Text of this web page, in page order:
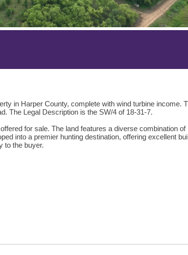
in Harper County, complete with wind turbine
The Legal Description is the SW/4 of 18-31-7.
for sale. The land features a diverse combination
into a premier hunting destination, offering excellent
to the buyer.